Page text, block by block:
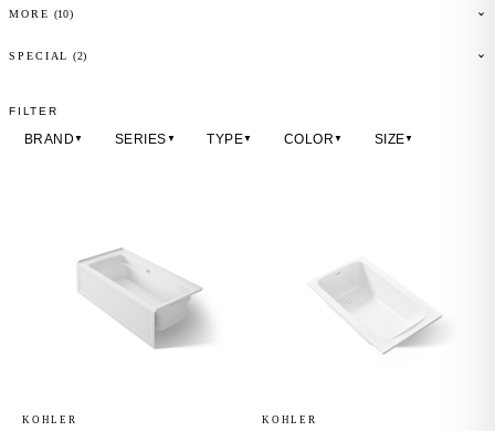
MORE (10)
SPECIAL (2)
FILTER
BRAND ▼ SERIES ▼ TYPE▼ COLOR ▼ SIZE▼
KOHLER KOHLER